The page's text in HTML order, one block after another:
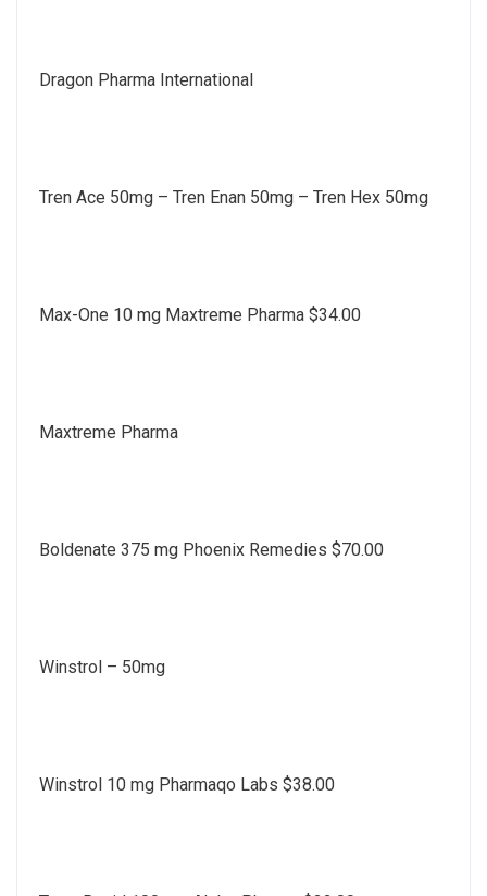
Dragon Pharma International
Tren Ace 50mg – Tren Enan 50mg – Tren Hex 50mg
Max-One 10 mg Maxtreme Pharma $34.00
Maxtreme Pharma
Boldenate 375 mg Phoenix Remedies $70.00
Winstrol – 50mg
Winstrol 10 mg Pharmaqo Labs $38.00